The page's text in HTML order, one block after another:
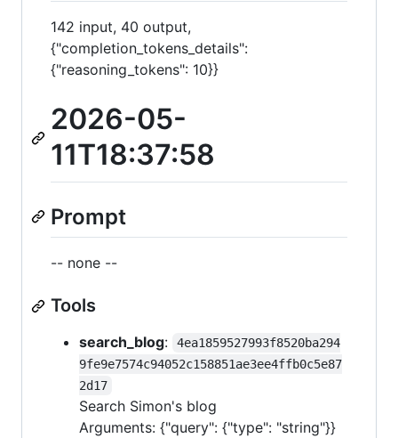
142 input, 40 output,
{"completion_tokens_details":
{"reasoning_tokens": 10}}
2026-05-
11T18:37:58
Prompt
-- none --
Tools
search_blog:
4ea1859527993f8520ba294
9fe9e7574c94052c158851ae3ee4ffb0c5e87
2d17
Search Simon's blog
Arguments: {"query": {"type": "string"}}